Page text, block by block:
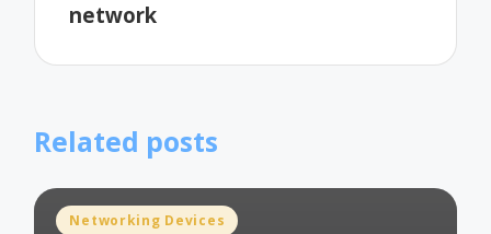
network
Related posts
Posted
Networking Devices